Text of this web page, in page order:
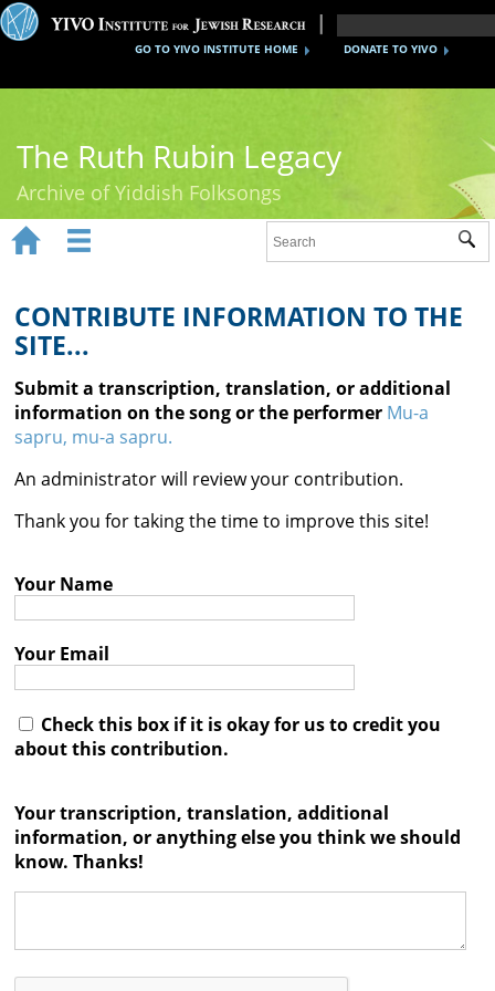
DONATE TO YIVO
GO TO YIVO INSTITUTE HOME
The Ruth Rubin Legacy
Archive of Yiddish Folksongs
Ruth Rubin
Recordings
Documents
Videos
Reference
Contact

 
CONTRIBUTE INFORMATION TO THE
SITE...
Submit a transcription, translation, or additional
information on the song or the performer Mu-a
sapru, mu-a sapru.
An administrator will review your contribution.
Thank you for taking the time to improve this site!
Your Name
Your Email
Check this box if it is okay for us to credit you
about this contribution.
Your transcription, translation, additional
information, or anything else you think we should
know. Thanks!